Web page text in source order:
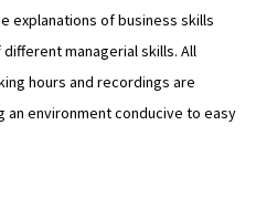
explanations of business skills
managerial skills. All
hours and recordings are
an environment conducive to easy